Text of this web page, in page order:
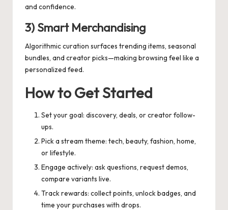
and confidence.
3) Smart Merchandising
Algorithmic curation surfaces trending items, seasonal
bundles, and creator picks—making browsing feel like a
personalized feed.
How to Get Started
Set your goal: discovery, deals, or creator follow-
ups.
Pick a stream theme: tech, beauty, fashion, home,
or lifestyle.
Engage actively: ask questions, request demos,
compare variants live.
Track rewards: collect points, unlock badges, and
time your purchases with drops.